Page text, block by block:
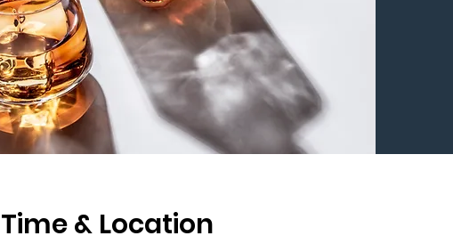
Time & Location